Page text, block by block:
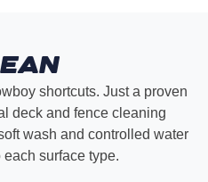
shortcuts. Just a proven
deck and fence cleaning
wash and controlled water
surface type.